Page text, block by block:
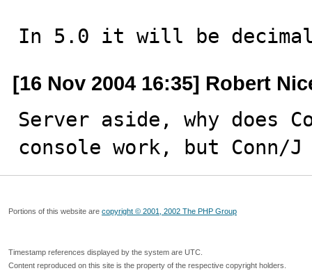
In 5.0 it will be
[16 Nov 2004 16:35] Robert
Server aside, why does
console work, but Conn/
Portions of this website are copyright © 2001, 2002 The PHP Group
Timestamp references displayed by the system are UTC.
Content reproduced on this site is the property of the respective copyright holders.